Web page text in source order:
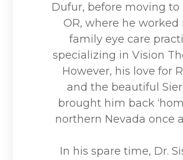
Dufur, before moving to
OR, where he worked
family eye care
specializing in Vision
However, his love for
and the beautiful
brought him back
northern Nevada once
In his spare time, Dr.